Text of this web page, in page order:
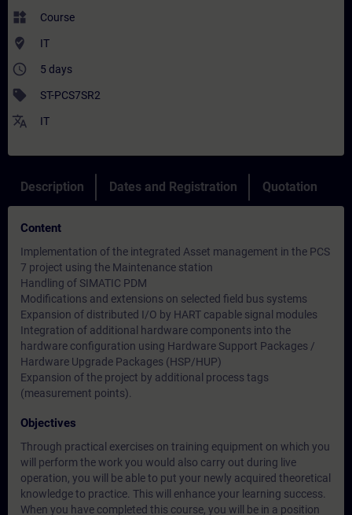
widgets Course
where_to_vote IT
access_time 5 days
sell ST-PCS7SR2
translate IT
Description Dates and Registration Quotation
Content
Implementation of the integrated Asset management in the PCS
7 project using the Maintenance station
Handling of SIMATIC PDM
Modifications and extensions on selected field bus systems
Expansion of distributed I/O by HART capable signal modules
Integration of additional hardware components into the
hardware configuration using Hardware Support Packages /
Hardware Upgrade Packages (HSP/HUP)
Expansion of the project by additional process tags
(measurement points).
Objectives
Through practical exercises on training equipment on which you
will perform the work you would also carry out during live
operation, you will be able to put your newly acquired theoretical
knowledge to practice. This will enhance your learning success.
When you have completed this course, you will be in a position